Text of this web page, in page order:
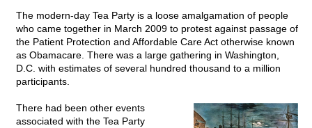
The modern-day Tea Party is a loose amalgamation of people
who came together in March 2009 to protest against passage of
the Patient Protection and Affordable Care Act otherwise known
as Obamacare. There was a large gathering in Washington,
D.C. with estimates of several hundred thousand to a million
participants.
There had been other events
associated with the Tea Party